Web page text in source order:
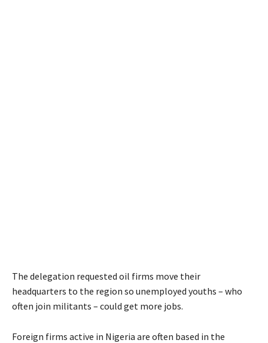
The delegation requested oil firms move their
headquarters to the region so unemployed youths – who
often join militants – could get more jobs.
Foreign firms active in Nigeria are often based in the